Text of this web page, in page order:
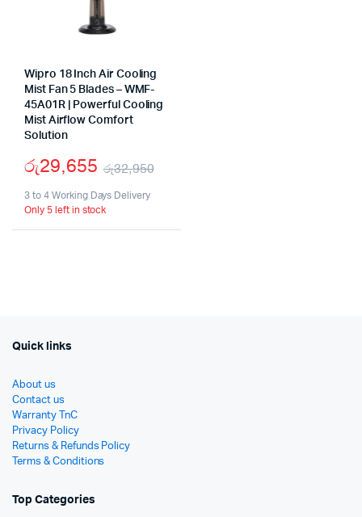
Wipro 18 Inch Air Cooling
Mist Fan 5 Blades – WMF-
45A01R | Powerful Cooling
Mist Airflow Comfort
Solution
රු32,950
රු29,655
3 to 4 Working Days Delivery
Only 5 left in stock
Quick links
About us
Contact us
Warranty TnC
Privacy Policy
Returns & Refunds Policy
Terms & Conditions
Top Categories